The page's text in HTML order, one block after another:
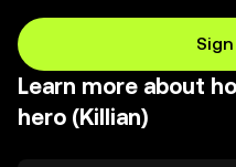
Learn more about
hero (Killian)